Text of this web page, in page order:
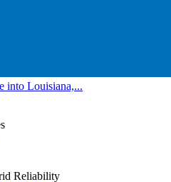
into Louisiana,...